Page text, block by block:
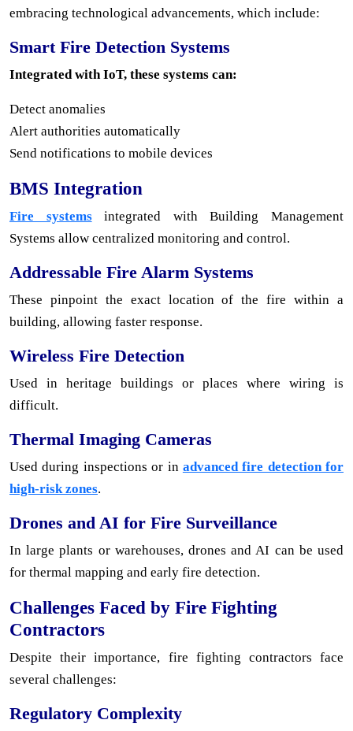
embracing technological advancements, which include:
Smart Fire Detection Systems
Integrated with IoT, these systems can:
Detect anomalies
Alert authorities automatically
Send notifications to mobile devices
BMS Integration
Fire systemsintegrated with Building Management
Systems allow centralized monitoring and control.
Addressable Fire Alarm Systems
These pinpoint the exact location of the fire within a
building, allowing faster response.
Wireless Fire Detection
Used in heritage buildings or places where wiring is
difficult.
Thermal Imaging Cameras
Used during inspections or in advanced fire detection for
high-risk zones.
Drones and AI for Fire Surveillance
In large plants or warehouses, drones and AI can be used
for thermal mapping and early fire detection.
Challenges Faced by Fire Fighting
Contractors
Despite their importance, fire fighting contractors face
several challenges:
Regulatory Complexity